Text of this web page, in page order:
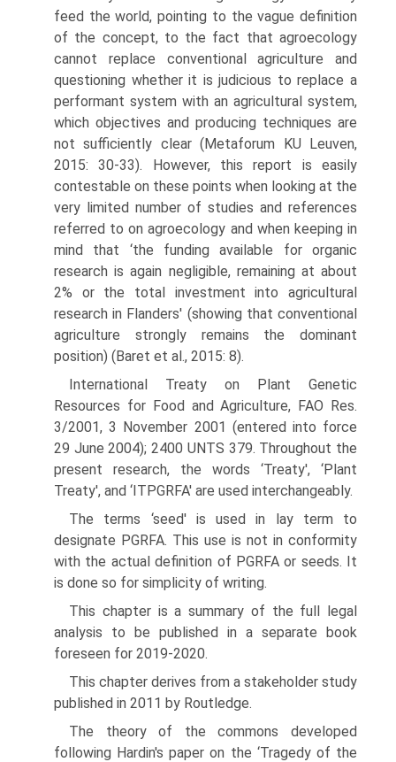
feed the world, pointing to the vague definition
of the concept, to the fact that agroecology
cannot replace conventional agriculture and
questioning whether it is judicious to replace a
performant system with an agricultural system,
which objectives and producing techniques are
not sufficiently clear (Metaforum KU Leuven,
2015: 30-33). However, this report is easily
contestable on these points when looking at the
very limited number of studies and references
referred to on agroecology and when keeping in
mind that ‘the funding available for organic
research is again negli­gible, remaining at about
2% or the total investment into agricultural
research in Flanders' (showing that conventional
agriculture strongly remains the dominant
position) (Baret et al., 2015: 8).
International Treaty on Plant Genetic
Resources for Food and Agriculture, FAO Res.
3/2001, 3 November 2001 (entered into force
29 June 2004); 2400 UNTS 379. Throughout the
present research, the words ‘Treaty', ‘Plant
Treaty', and ‘ITPGRFA' are used interchangeably.
The terms ‘seed' is used in lay term to
designate PGRFA. This use is not in conformity
with the actual definition of PGRFA or seeds. It
is done so for simplicity of writing.
This chapter is a summary of the full legal
analysis to be published in a separate book
foreseen for 2019-2020.
This chapter derives from a stakeholder study
published in 2011 by Routledge.
The theory of the commons developed
following Hardin's paper on the ‘Tragedy of the